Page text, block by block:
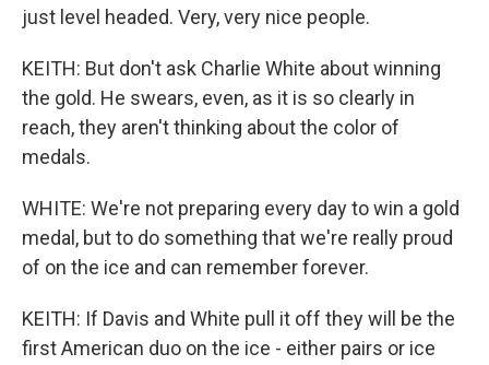
just level headed. Very, very nice people.
KEITH: But don't ask Charlie White about winning
the gold. He swears, even, as it is so clearly in
reach, they aren't thinking about the color of
medals.
WHITE: We're not preparing every day to win a gold
medal, but to do something that we're really proud
of on the ice and can remember forever.
KEITH: If Davis and White pull it off they will be the
first American duo on the ice - either pairs or ice